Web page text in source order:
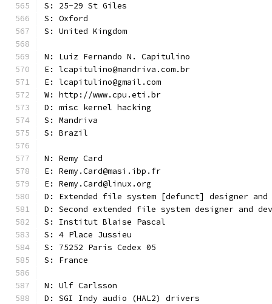
S: 25-29 St Giles
S: Oxford
S: United Kingdom
N: Luiz Fernando N. Capitulino
E: lcapitulino@mandriva.com.br
E: lcapitulino@gmail.com
W: http://www.cpu.eti.br
D: misc kernel hacking
S: Mandriva
S: Brazil
N: Remy Card
E: Remy.Card@masi.ibp.fr
E: Remy.Card@linux.org
D: Extended file system [defunct] designer and
D: Second extended file system designer and
S: Institut Blaise Pascal
S: 4 Place Jussieu
S: 75252 Paris Cedex 05
S: France
N: Ulf Carlsson
D: SGI Indy audio (HAL2) drivers